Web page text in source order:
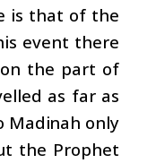
is that of the
event there
on the part of
as far as
Madinah only
the Prophet